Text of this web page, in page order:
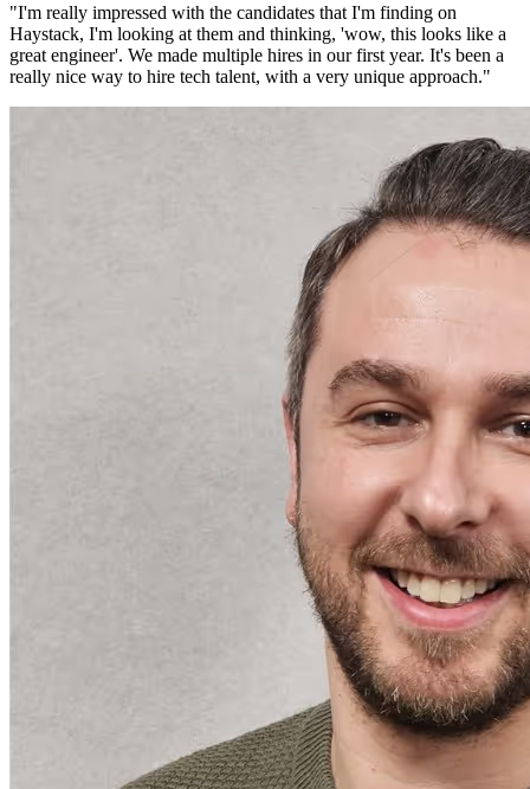
"I'm really impressed with the candidates that I'm finding on
Haystack, I'm looking at them and thinking, 'wow, this looks like a
great engineer'. We made multiple hires in our first year. It's been a
really nice way to hire tech talent, with a very unique approach."